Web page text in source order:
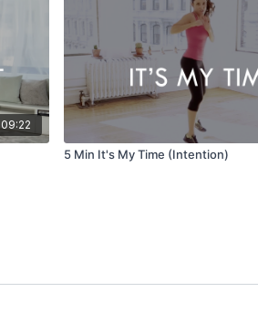
09:22
5 Min It's My Time (Intention)